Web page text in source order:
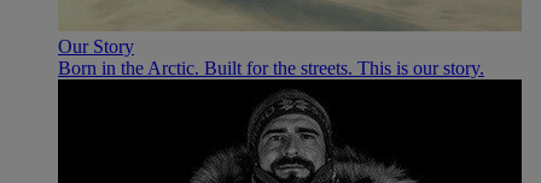
Our Story
Born in the Arctic. Built for the streets. This is our story.